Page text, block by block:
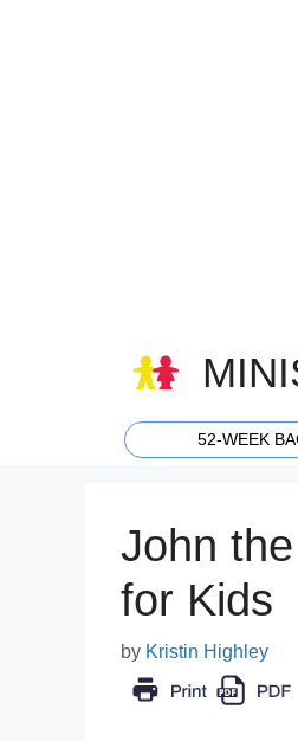
52-WEEK
John
for Kids
by Kristin Highley